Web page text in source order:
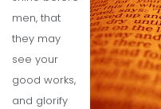
men, that
they may
see your
good works,
and glorify